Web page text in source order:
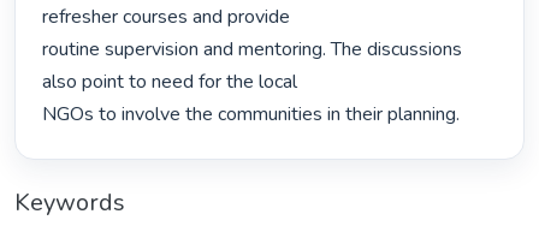
refresher courses and provide
routine supervision and mentoring. The discussions
also point to need for the local
NGOs to involve the communities in their planning.
Keywords